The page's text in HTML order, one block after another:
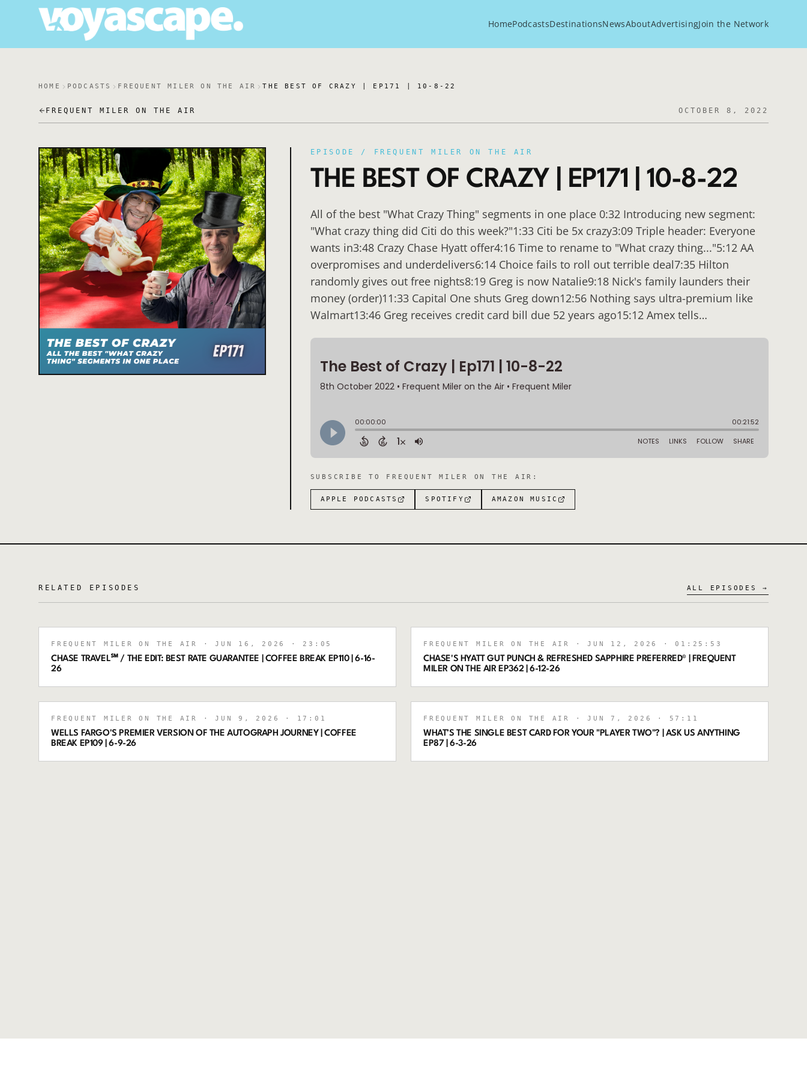
HomePodcastsDestinationsNewsAboutAdvertisingJoin the Network
HOME PODCASTS FREQUENT MILER ON THE AIR THE BEST OF CRAZY | EP171 | 10-8-22
FREQUENT MILER ON THE AIR OCTOBER 8, 2022
EPISODE / FREQUENT MILER ON THE AIR
THE BEST OF CRAZY | EP171 | 10-8-22
All of the best "What Crazy Thing" segments in one place 0:32 Introducing new segment:
"What crazy thing did Citi do this week?"1:33 Citi be 5x crazy3:09 Triple header: Everyone
wants in3:48 Crazy Chase Hyatt offer4:16 Time to rename to "What crazy thing..."5:12 AA
overpromises and underdelivers6:14 Choice fails to roll out terrible deal7:35 Hilton
randomly gives out free nights8:19 Greg is now Natalie9:18 Nick's family launders their
money (order)11:33 Capital One shuts Greg down12:56 Nothing says ultra-premium like
Walmart13:46 Greg receives credit card bill due 52 years ago15:12 Amex tells…
SUBSCRIBE TO FREQUENT MILER ON THE AIR :
APPLE PODCASTS SPOTIFY AMAZON MUSIC
RELATED EPISODES ALL EPISODES →
FREQUENT MILER ON THE AIR · JUN 16, 2026 · 23:05
CHASE TRAVEL℠ / THE EDIT: BEST RATE GUARANTEE | COFFEE BREAK EP110 | 6-16-
26
FREQUENT MILER ON THE AIR · JUN 12, 2026 · 01:25:53
CHASE'S HYATT GUT PUNCH & REFRESHED SAPPHIRE PREFERRED® | FREQUENT
MILER ON THE AIR EP362 | 6-12-26
FREQUENT MILER ON THE AIR · JUN 9, 2026 · 17:01
WELLS FARGO'S PREMIER VERSION OF THE AUTOGRAPH JOURNEY | COFFEE
BREAK EP109 | 6-9-26
FREQUENT MILER ON THE AIR · JUN 7, 2026 · 57:11
WHAT’S THE SINGLE BEST CARD FOR YOUR "PLAYER TWO"? | ASK US ANYTHING
EP87 | 6-3-26